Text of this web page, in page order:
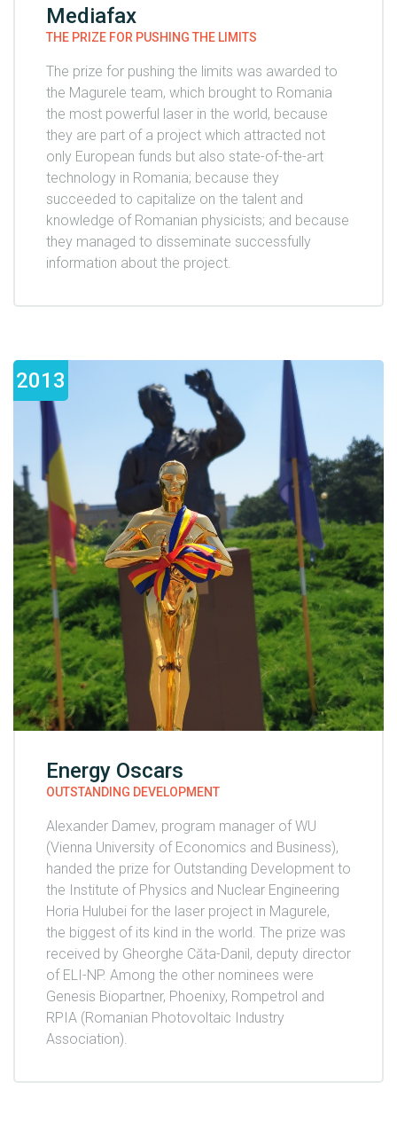
Mediafax
THE PRIZE FOR PUSHING THE LIMITS
The prize for pushing the limits was awarded to
the Magurele team, which brought to Romania
the most powerful laser in the world, because
they are part of a project which attracted not
only European funds but also state-of-the-art
technology in Romania; because they
succeeded to capitalize on the talent and
knowledge of Romanian physicists; and because
they managed to disseminate successfully
information about the project.
2013
Energy Oscars
OUTSTANDING DEVELOPMENT
Alexander Damev, program manager of WU
(Vienna University of Economics and Business),
handed the prize for Outstanding Development to
the Institute of Physics and Nuclear Engineering
Horia Hulubei for the laser project in Magurele,
the biggest of its kind in the world. The prize was
received by Gheorghe Căta-Danil, deputy director
of ELI-NP. Among the other nominees were
Genesis Biopartner, Phoenixy, Rompetrol and
RPIA (Romanian Photovoltaic Industry
Association).